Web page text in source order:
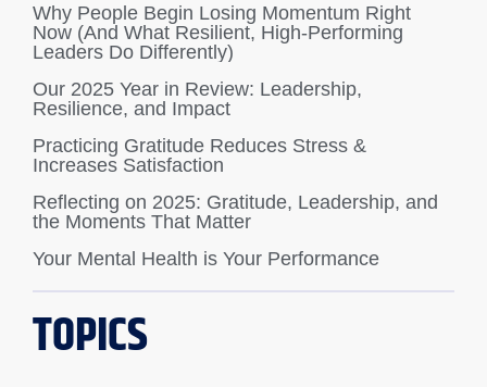
Why People Begin Losing Momentum Right
Now (And What Resilient, High-Performing
Leaders Do Differently)
Our 2025 Year in Review: Leadership,
Resilience, and Impact
Practicing Gratitude Reduces Stress &
Increases Satisfaction
Reflecting on 2025: Gratitude, Leadership, and
the Moments That Matter
Your Mental Health is Your Performance
TOPICS